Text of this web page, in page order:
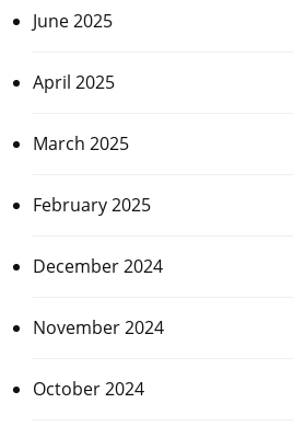
June 2025
April 2025
March 2025
February 2025
December 2024
November 2024
October 2024